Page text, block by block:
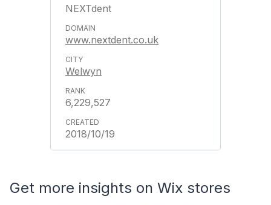
NEXTdent
www.nextdent.co.uk
Welwyn
6,229,527
2018/10/19
Get more insights on Wix stores